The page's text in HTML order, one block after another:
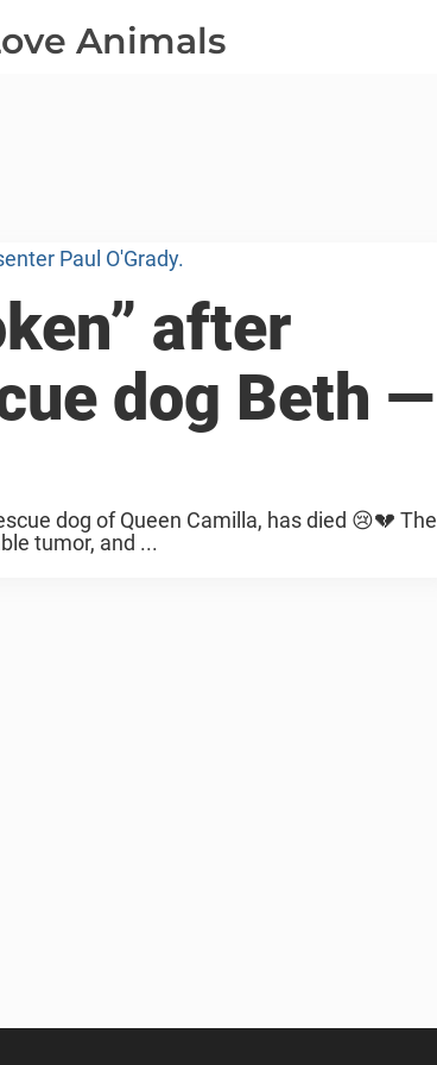
after
dog Beth —
dog of Queen Camilla, has died 😢💔 The
tumor, and ...